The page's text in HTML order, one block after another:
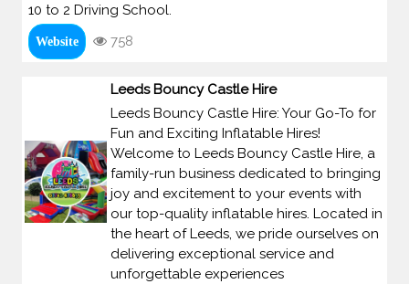
10 to 2 Driving School.
Website 758
Leeds Bouncy Castle Hire
Leeds Bouncy Castle Hire: Your Go-To for
Fun and Exciting Inflatable Hires!
Welcome to Leeds Bouncy Castle Hire, a
family-run business dedicated to bringing
joy and excitement to your events with
our top-quality inflatable hires. Located in
the heart of Leeds, we pride ourselves on
delivering exceptional service and
unforgettable experiences